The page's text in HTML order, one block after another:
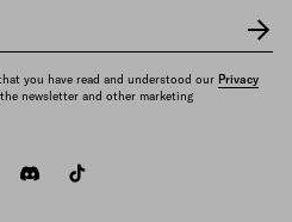
you have read and understood our Privacy
newsletter and other marketing
spotifydiscord